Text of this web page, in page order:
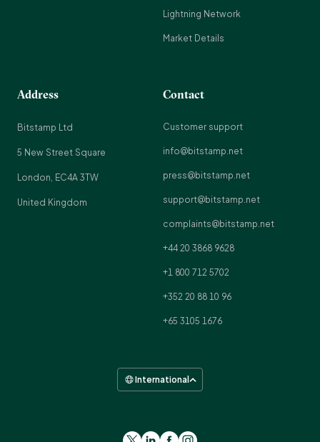
Lightning Network
Market Details
Address
Bitstamp Ltd
5 New Street Square
London, EC4A 3TW
United Kingdom
Contact
Customer support
info@bitstamp.net
press@bitstamp.net
support@bitstamp.net
complaints@bitstamp.net
+44 20 3868 9628
+1 800 712 5702
+352 20 88 10 96
+65 3105 1676
International